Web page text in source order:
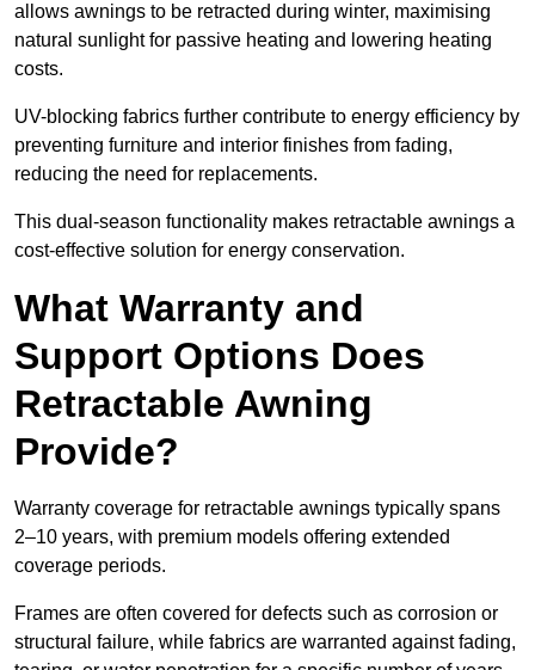
allows awnings to be retracted during winter, maximising
natural sunlight for passive heating and lowering heating
costs.
UV-blocking fabrics further contribute to energy efficiency by
preventing furniture and interior finishes from fading,
reducing the need for replacements.
This dual-season functionality makes retractable awnings a
cost-effective solution for energy conservation.
What Warranty and
Support Options Does
Retractable Awning
Provide?
Warranty coverage for retractable awnings typically spans
2–10 years, with premium models offering extended
coverage periods.
Frames are often covered for defects such as corrosion or
structural failure, while fabrics are warranted against fading,